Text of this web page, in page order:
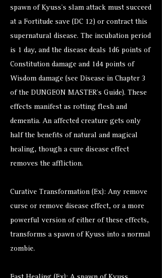
spawn of Kyuss’s slam attack must succeed
at a Fortitude save (DC 12) or contract this
supernatural disease. The incubation period
is 1 day, and the disease deals 1d6 points of
Constitution damage and 1d4 points of
Wisdom damage (see Disease in Chapter 3
of the DUNGEON MASTER’s Guide). These
effects manifest as rotting flesh and
dementia. An affected creature gets only
half the benefits of natural and magical
healing, though a cure disease effect
removes the affliction.
Curative Transformation (Ex): Any remove
curse or remove disease effect, or a more
powerful version of either of these effects,
transforms a spawn of Kyuss into a normal
zombie.